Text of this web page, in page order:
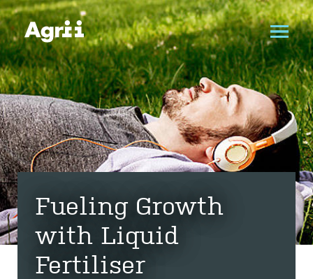
Fueling Growth
with Liquid
Fertiliser